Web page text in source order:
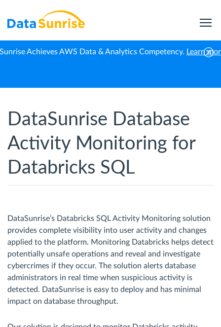
Achieves AWS Data & Analytics Competency. Learn
DataSunrise Database
Activity Monitoring for
Databricks SQL
DataSunrise’s Databricks SQL Activity Monitoring solution
provides complete visibility into user activity and changes
applied to the platform. Monitoring Databricks helps detect
potentially unsafe operations and reveal and investigate
cybercrimes if they occur. The solution alerts database
administrators in real time when suspicious activity is
detected. DataSunrise is easy to deploy and has minimal
impact on database throughput.